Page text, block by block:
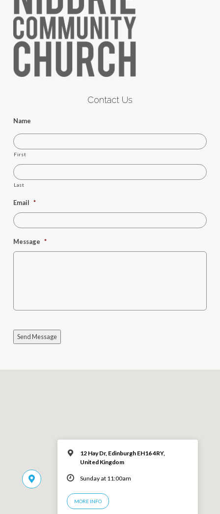
Contact Us
Name
First
Last
Email *
Message *
Send Message
12 Hay Dr, Edinburgh EH16 4RY,
United Kingdom
Sunday at 11:00am
MORE INFO